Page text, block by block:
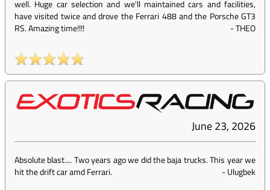
well. Huge car selection and we'll maintained cars and facilities,
have visited twice and drove the Ferrari 488 and the Porsche GT3
RS. Amazing time!!!!
-THEO
June 23, 2026
Absolute blast.... Two years ago we did the baja trucks. This year we
hit the drift car amd Ferrari.
-Ulugbek